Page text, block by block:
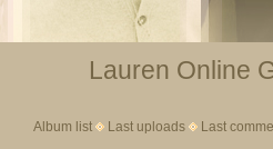
Lauren Online
Album list Last uploads Last